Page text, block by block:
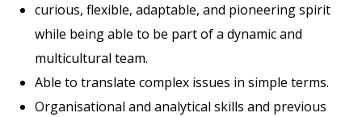
curious, flexible, adaptable, and pioneering spirit
while being able to be part of a dynamic and
multicultural team.
Able to translate complex issues in simple terms.
Organisational and analytical skills and previous